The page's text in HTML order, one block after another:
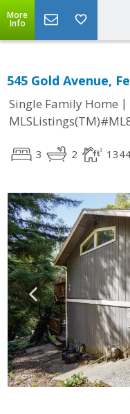
More
Info
545 Gold Avenue,
Single Family Home |
3 2